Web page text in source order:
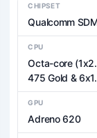
CHIPSET
Qualcomm
CPU
Octa-core
475 Gold &
GPU
Adreno 620